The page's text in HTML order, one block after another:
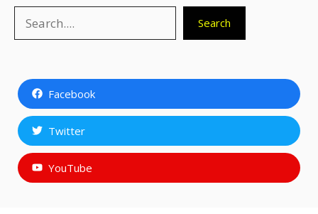
Search
Facebook
Twitter
YouTube